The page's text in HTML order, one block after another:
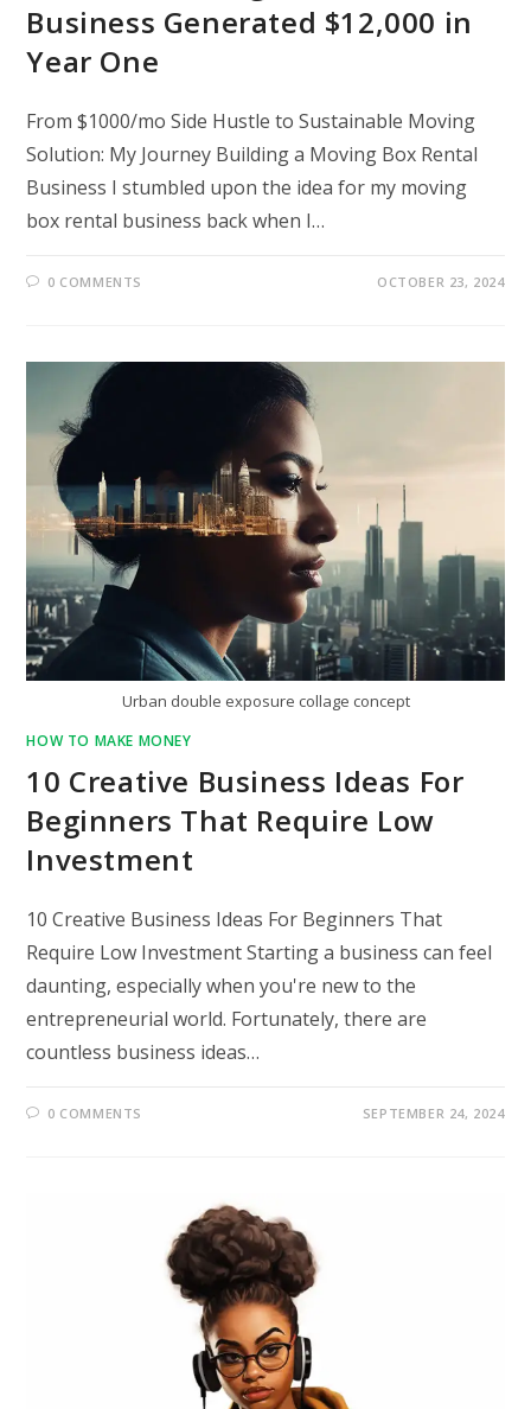
Business Generated $12,000 in
Year One
From $1000/mo Side Hustle to Sustainable Moving
Solution: My Journey Building a Moving Box Rental
Business I stumbled upon the idea for my moving
box rental business back when I…
0 COMMENTS OCTOBER 23, 2024
Urban double exposure collage concept
HOW TO MAKE MONEY
10 Creative Business Ideas For
Beginners That Require Low
Investment
10 Creative Business Ideas For Beginners That
Require Low Investment Starting a business can feel
daunting, especially when you're new to the
entrepreneurial world. Fortunately, there are
countless business ideas…
0 COMMENTS SEPTEMBER 24, 2024